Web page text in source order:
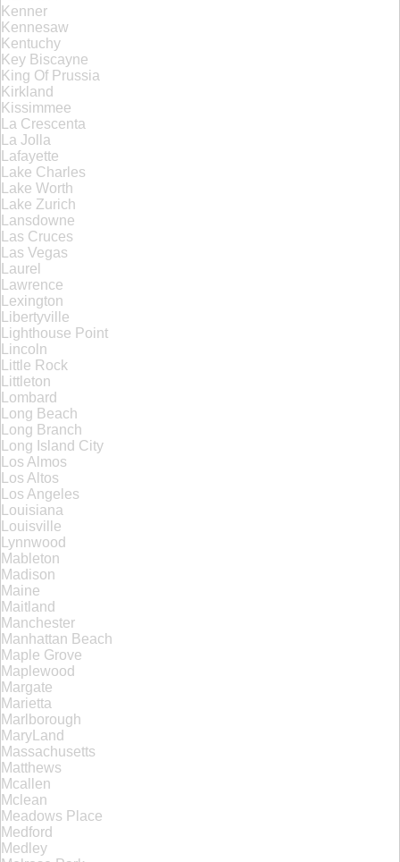
Kenner
Kennesaw
Kentuchy
Key Biscayne
King Of Prussia
Kirkland
Kissimmee
La Crescenta
La Jolla
Lafayette
Lake Charles
Lake Worth
Lake Zurich
Lansdowne
Las Cruces
Las Vegas
Laurel
Lawrence
Lexington
Libertyville
Lighthouse Point
Lincoln
Little Rock
Littleton
Lombard
Long Beach
Long Branch
Long Island City
Los Almos
Los Altos
Los Angeles
Louisiana
Louisville
Lynnwood
Mableton
Madison
Maine
Maitland
Manchester
Manhattan Beach
Maple Grove
Maplewood
Margate
Marietta
Marlborough
MaryLand
Massachusetts
Matthews
Mcallen
Mclean
Meadows Place
Medford
Medley